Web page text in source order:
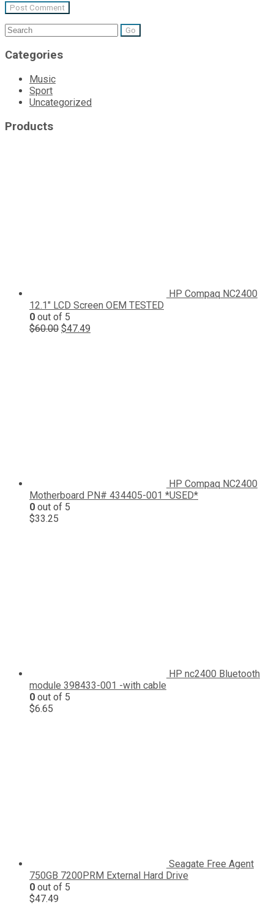
Search
Categories
Music
Sport
Uncategorized
Products
HP Compaq NC2400
12.1" LCD Screen OEM TESTED
0 out of 5
$60.00 Original
$47.49
HP Compaq NC2400
Motherboard PN# 434405-001 *USED*
0 out of 5
$33.25
HP nc2400 Bluetooth
module 398433-001 -with cable
0 out of 5
$6.65
Seagate Free Agent
750GB 7200PRM External Hard Drive
0 out of 5
$47.49